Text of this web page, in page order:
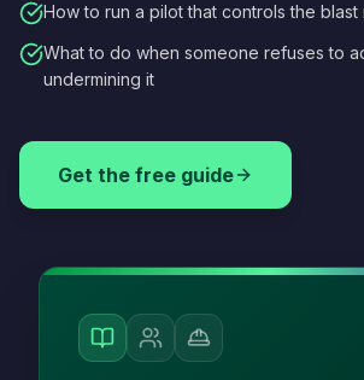
How to run a pilot that controls the blast
What to do when someone refuses to
undermining it
Get the free guide